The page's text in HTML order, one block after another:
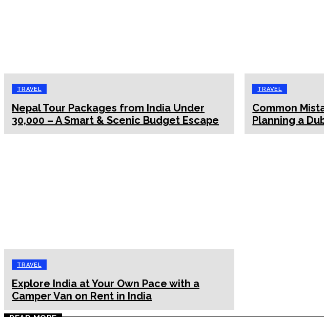
TRAVEL
Nepal Tour Packages from India Under
₹30,000 – A Smart & Scenic Budget Escape
TRAVEL
Common
Planning a
TRAVEL
Explore India at Your Own Pace with a
Camper Van on Rent in India